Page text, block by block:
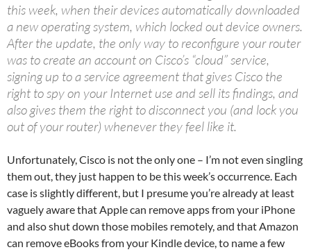
this week, when their devices automatically downloaded
a new operating system, which locked out device owners.
After the update, the only way to reconfigure your router
was to create an account on Cisco’s “cloud” service,
signing up to a service agreement that gives Cisco the
right to spy on your Internet use and sell its findings, and
also gives them the right to disconnect you (and lock you
out of your router) whenever they feel like it.
Unfortunately, Cisco is not the only one – I’m not even singling
them out, they just happen to be this week’s occurrence. Each
case is slightly different, but I presume you’re already at least
vaguely aware that Apple can remove apps from your iPhone
and also shut down those mobiles remotely, and that Amazon
can remove eBooks from your Kindle device, to name a few